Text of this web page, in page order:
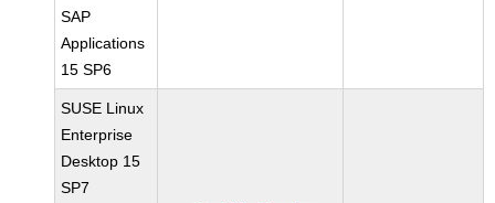
SAP
Applications
15 SP6
SUSE Linux
Enterprise
Desktop 15
SP7